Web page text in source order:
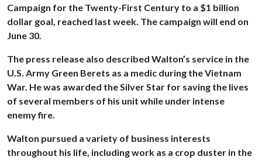
Campaign for the Twenty-First Century to a $1 billion
dollar goal, reached last week. The campaign will end on
June 30.
The press release also described Walton’s service in the
U.S. Army Green Berets as a medic during the Vietnam
War. He was awarded the Silver Star for saving the lives
of several members of his unit while under intense
enemy fire.
Walton pursued a variety of business interests
throughout his life, including work as a crop duster in the